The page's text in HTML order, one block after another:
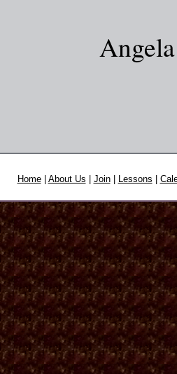
Angela
Home| About Us Join| Lessons